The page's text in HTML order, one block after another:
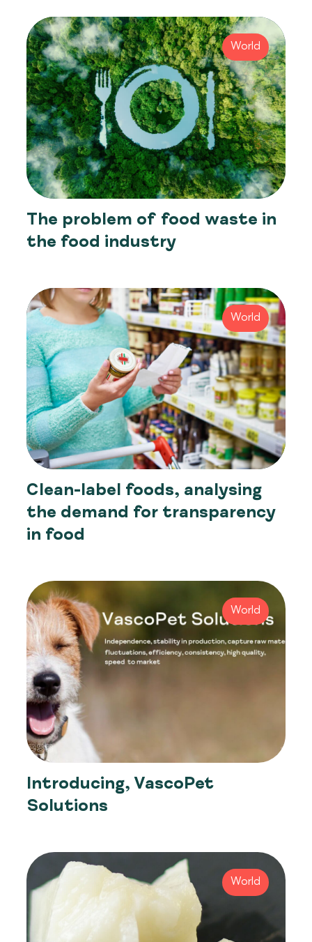
World
The problem of food waste in
the food industry
World
Clean-label foods, analysing
the demand for transparency
in food
World
Introducing, VascoPet
Solutions
World